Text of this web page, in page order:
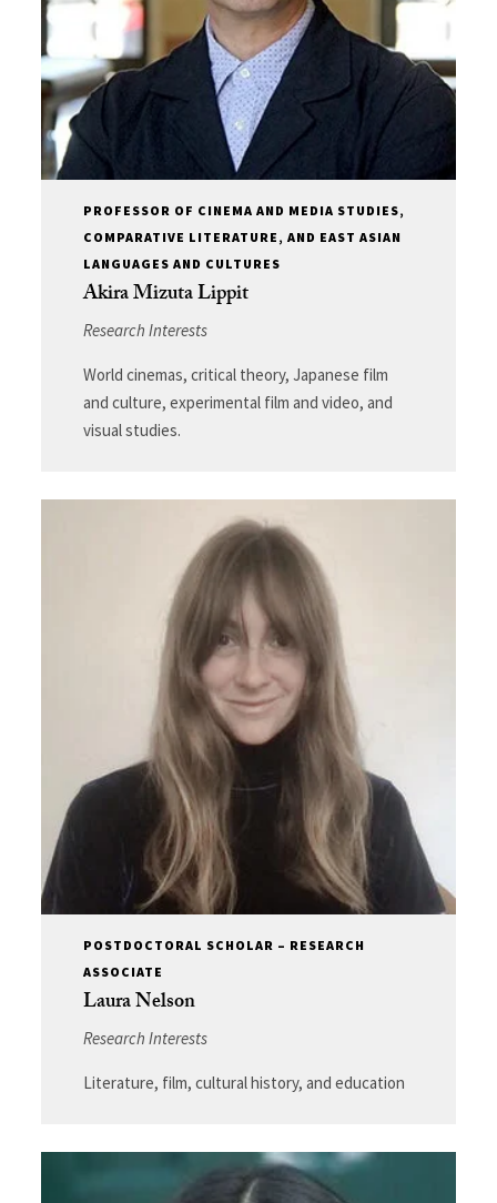
PROFESSOR OF CINEMA AND MEDIA STUDIES,
COMPARATIVE LITERATURE, AND EAST ASIAN
LANGUAGES AND CULTURES
Akira Mizuta Lippit
Research Interests
World cinemas, critical theory, Japanese film
and culture, experimental film and video, and
visual studies.
POSTDOCTORAL SCHOLAR – RESEARCH
ASSOCIATE
Laura Nelson
Research Interests
Literature, film, cultural history, and education